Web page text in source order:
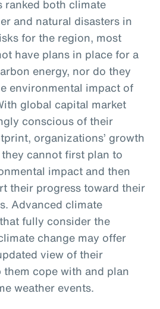
ranked both climate
and natural disasters in
for the region, most
have plans in place for a
energy, nor do they
environmental impact of
global capital market
conscious of their
organizations’ growth
cannot first plan to
impact and then
their progress toward their
Advanced climate
fully consider the
change may offer
view of their
them cope with and plan
weather events.